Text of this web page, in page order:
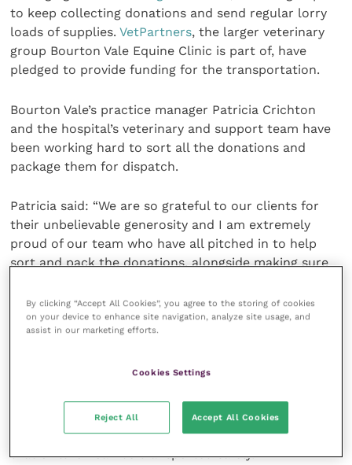
to keep collecting donations and send regular lorry
loads of supplies.VetPartners, the larger veterinary
group Bourton Vale Equine Clinic is part of, have
pledged to provide funding for the transportation.
Bourton Vale’s practice manager Patricia Crichton
and the hospital’s veterinary and support team have
been working hard to sort all the donations and
package them for dispatch.
Patricia said: “We are so grateful to our clients for
their unbelievable generosity and I am extremely
proud of our team who have all pitched in to help
sort and pack the donations, alongside making sure
“It is so heartwarming how people responded to our
appeal and we received so many donations that every
reception and in our barn. Many of the items are
a local company. We’re also pleased to have had
donations of car seats, which will help make sure
that children can be transported safely.
By clicking “Accept All Cookies”, you agree to the storing of cookies
on your device to enhance site navigation, analyze site usage, and
assist in our marketing efforts.
Cookies Settings
Reject All Accept All Cookies